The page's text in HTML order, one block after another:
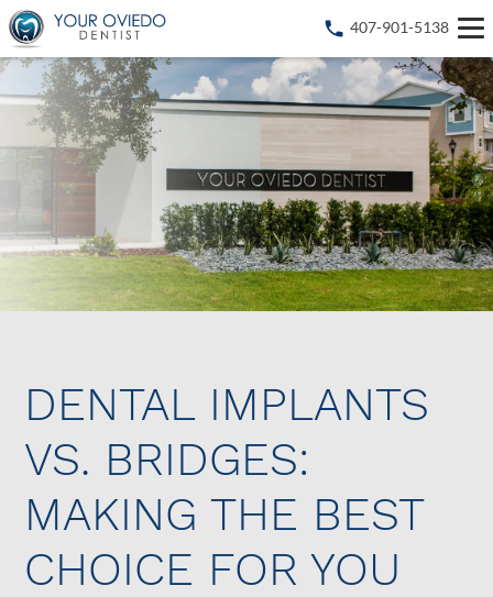
407-901-5138
DENTAL IMPLANTS
VS. BRIDGES:
MAKING THE BEST
CHOICE FOR YOU